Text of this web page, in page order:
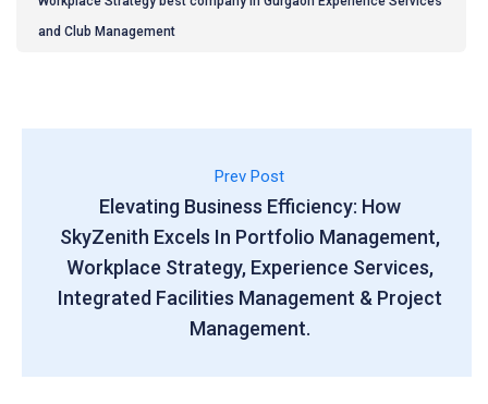
and Club Management
Prev Post
Elevating Business Efficiency: How
SkyZenith Excels In Portfolio Management,
Workplace Strategy, Experience Services,
Integrated Facilities Management & Project
Management.